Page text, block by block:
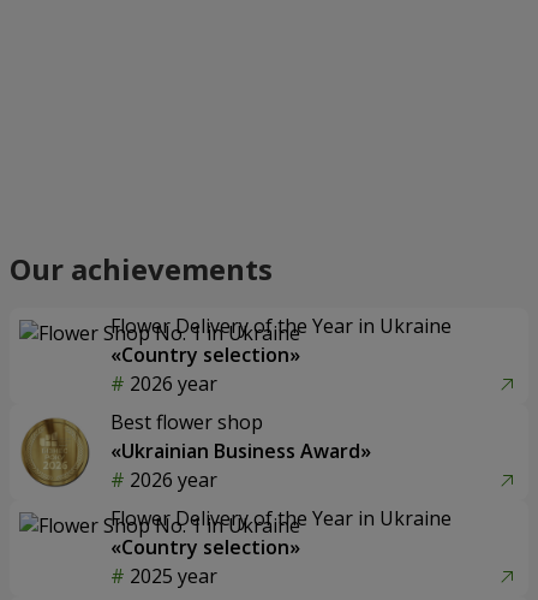
Our achievements
Flower Delivery of the Year in Ukraine
«Country selection»
2026 year
Best flower shop
«Ukrainian Business Award»
2026 year
Flower Delivery of the Year in Ukraine
«Country selection»
2025 year